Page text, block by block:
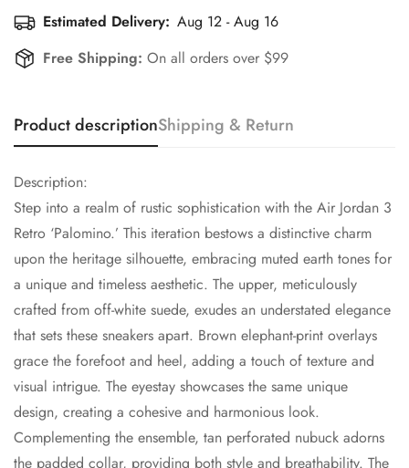
Estimated Delivery: Aug 12 - Aug 16
Free Shipping: On all orders over $99
Product descriptionShipping & Return
Description:
Step into a realm of rustic sophistication with the Air Jordan 3
Retro ‘Palomino.’ This iteration bestows a distinctive charm
upon the heritage silhouette, embracing muted earth tones for
a unique and timeless aesthetic. The upper, meticulously
crafted from off-white suede, exudes an understated elegance
that sets these sneakers apart. Brown elephant-print overlays
grace the forefoot and heel, adding a touch of texture and
visual intrigue. The eyestay showcases the same unique
design, creating a cohesive and harmonious look.
Complementing the ensemble, tan perforated nubuck adorns
the padded collar, providing both style and breathability. The